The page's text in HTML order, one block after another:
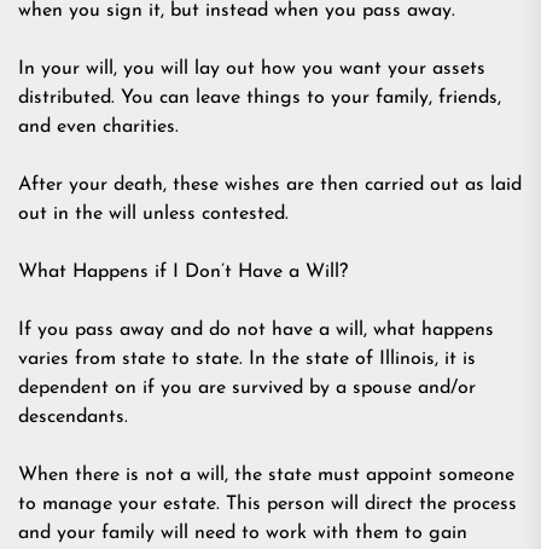
when you sign it, but instead when you pass away.
In your will, you will lay out how you want your assets
distributed. You can leave things to your family, friends,
and even charities.
After your death, these wishes are then carried out as laid
out in the will unless contested.
What Happens if I Don’t Have a Will?
If you pass away and do not have a will, what happens
varies from state to state. In the state of Illinois, it is
dependent on if you are survived by a spouse and/or
descendants.
When there is not a will, the state must appoint someone
to manage your estate. This person will direct the process
and your family will need to work with them to gain